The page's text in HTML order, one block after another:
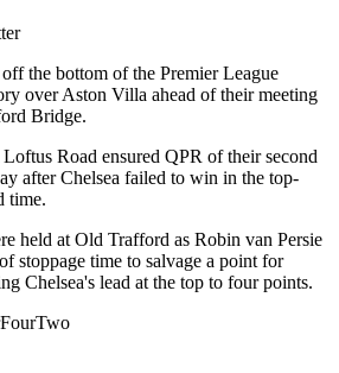
the bottom of the Premier League
over Aston Villa ahead of their meeting
Bridge.
Road ensured QPR of their second
after Chelsea failed to win in the top-
time.
held at Old Trafford as Robin van Persie
stoppage time to salvage a point for
Chelsea's lead at the top to four points.